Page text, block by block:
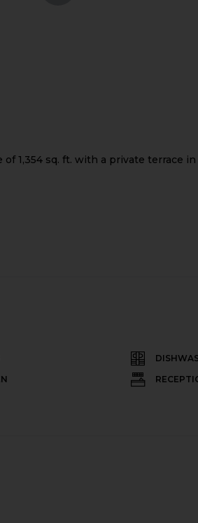
1,354 sq. ft. with a private terrace